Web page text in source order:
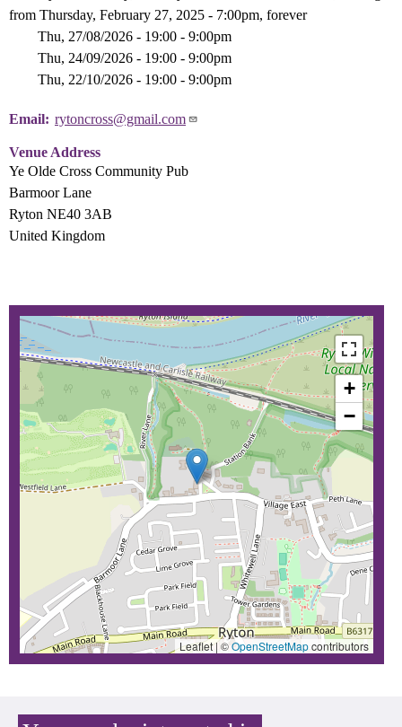
from Thursday, February 27, 2025 - 7:00pm, forever
Thu, 27/08/2026 - 19:00 - 9:00pm
Thu, 24/09/2026 - 19:00 - 9:00pm
Thu, 22/10/2026 - 19:00 - 9:00pm
Email rytoncross@gmail.com
Venue Address
Ye Olde Cross Community Pub
Barmoor Lane
Ryton NE40 3AB
United Kingdom
+
−
Leaflet | ©OpenStreetMapcontributors